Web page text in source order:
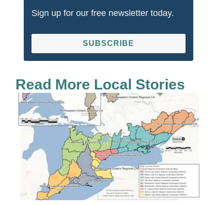
Sign up for our free newsletter today.
SUBSCRIBE
Read More Local Stories